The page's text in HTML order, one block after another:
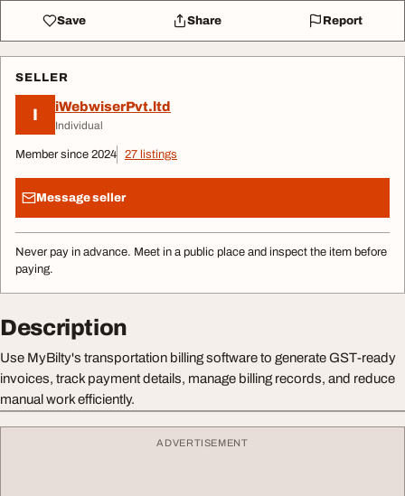
Save Share Report
SELLER
I iWebwiserPvt.ltd
Individual
Member since 2024 27 listings
Message seller
Never pay in advance. Meet in a public place and inspect the item before
paying.
Description
Use MyBilty's transportation billing software to generate GST-ready
invoices, track payment details, manage billing records, and reduce
manual work efficiently.
ADVERTISEMENT